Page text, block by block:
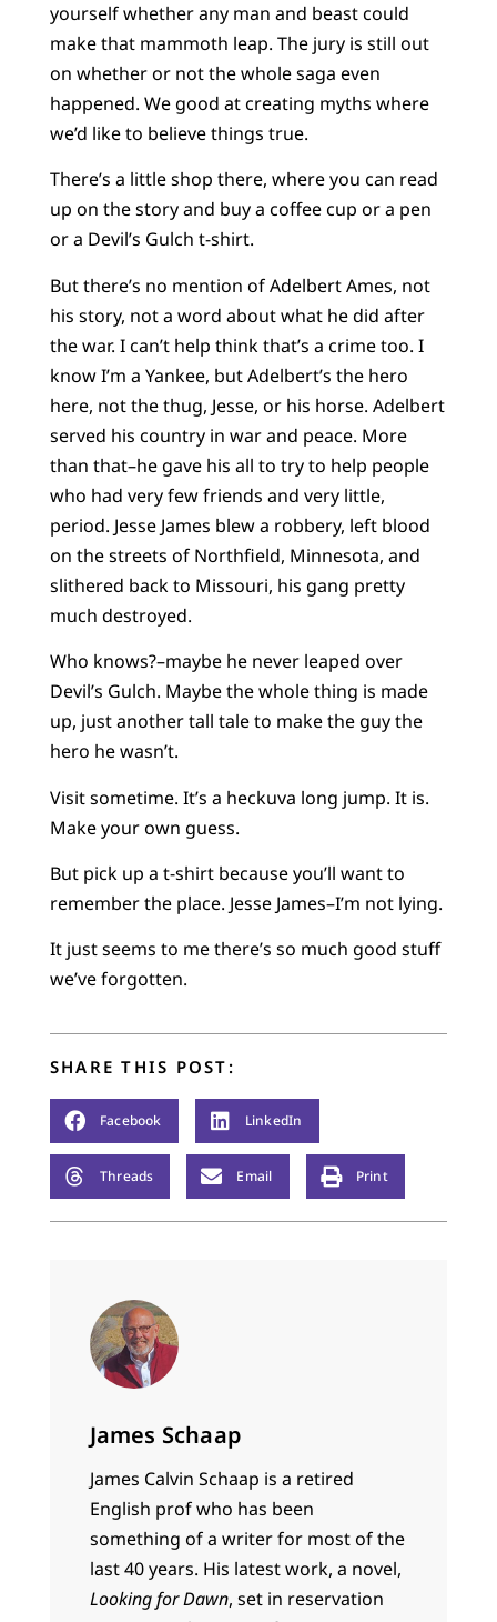
yourself whether any man and beast could
make that mammoth leap. The jury is still out
on whether or not the whole saga even
happened. We good at creating myths where
we’d like to believe things true.
There’s a little shop there, where you can read
up on the story and buy a coffee cup or a pen
or a Devil’s Gulch t-shirt.
But there’s no mention of Adelbert Ames, not
his story, not a word about what he did after
the war. I can’t help think that’s a crime too. I
know I’m a Yankee, but Adelbert’s the hero
here, not the thug, Jesse, or his horse. Adelbert
served his country in war and peace. More
than that–he gave his all to try to help people
who had very few friends and very little,
period. Jesse James blew a robbery, left blood
on the streets of Northfield, Minnesota, and
slithered back to Missouri, his gang pretty
much destroyed.
Who knows?–maybe he never leaped over
Devil’s Gulch. Maybe the whole thing is made
up, just another tall tale to make the guy the
hero he wasn’t.
Visit sometime. It’s a heckuva long jump. It is.
Make your own guess.
But pick up a t-shirt because you’ll want to
remember the place. Jesse James–I’m not lying.
It just seems to me there’s so much good stuff
we’ve forgotten.
SHARE THIS POST:
Facebook LinkedIn
Threads Email Print
James Schaap
James Calvin Schaap is a retired
English prof who has been
something of a writer for most of the
last 40 years. His latest work, a novel,
Looking for Dawn, set in reservation